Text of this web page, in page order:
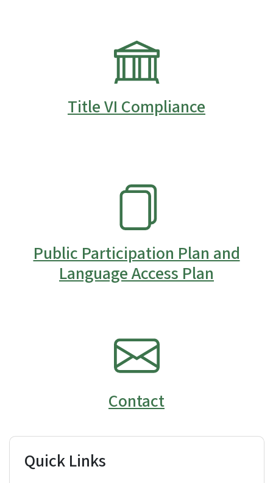
Title VI Compliance
Public Participation Plan and
Language Access Plan
SVG
Contact
Quick Links